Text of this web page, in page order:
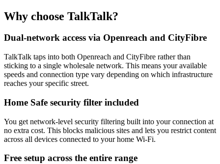
Why choose TalkTalk?
Dual-network access via Openreach and CityFibre
TalkTalk taps into both Openreach and CityFibre rather than
sticking to a single wholesale network. This means your available
speeds and connection type vary depending on which infrastructure
reaches your specific street.
Home Safe security filter included
You get network-level security filtering built into your connection at
no extra cost. This blocks malicious sites and lets you restrict content
across all devices connected to your home Wi-Fi.
Free setup across the entire range